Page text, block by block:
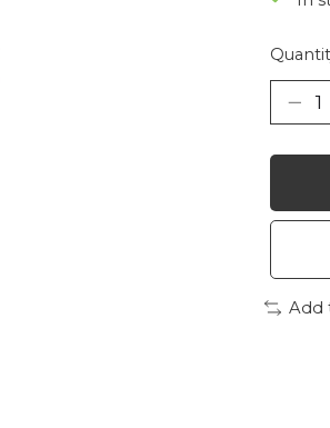
Add